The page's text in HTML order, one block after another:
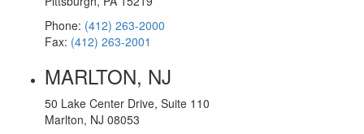
Phone: (412) 263-2000
Fax: (412) 263-2001
MARLTON, NJ
50 Lake Center Drive, Suite 110
Marlton, NJ 08053